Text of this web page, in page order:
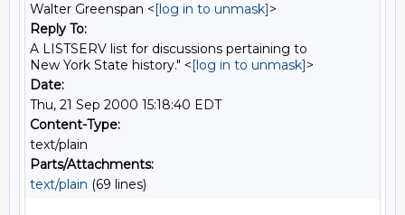
Walter Greenspan <[log in to unmask]>
Reply To:
A LISTSERV list for discussions pertaining to
New York State history." <[log in to unmask]>
Date:
Thu, 21 Sep 2000 15:18:40 EDT
Content-Type:
text/plain
Parts/Attachments:
text/plain (69 lines)